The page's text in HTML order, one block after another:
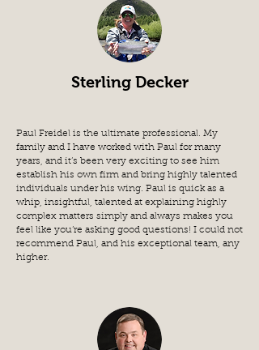
Sterling Decker
Paul Freidel is the ultimate professional. My
family and I have worked with Paul for many
years, and it’s been very exciting to see him
establish his own firm and bring highly talented
individuals under his wing. Paul is quick as a
whip, insightful, talented at explaining highly
complex matters simply and always makes you
feel like you’re asking good questions! I could not
recommend Paul, and his exceptional team, any
higher.